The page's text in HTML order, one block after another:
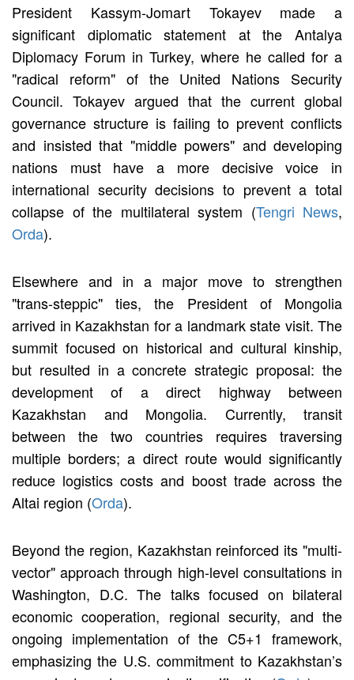
President Kassym-Jomart Tokayev made a
significant diplomatic statement at the Antalya
Diplomacy Forum in Turkey, where he called for a
"radical reform" of the United Nations Security
Council. Tokayev argued that the current global
governance structure is failing to prevent conflicts
and insisted that "middle powers" and developing
nations must have a more decisive voice in
international security decisions to prevent a total
collapse of the multilateral system (Tengri News,
Orda).
Elsewhere and in a major move to strengthen
"trans-steppic" ties, the President of Mongolia
arrived in Kazakhstan for a landmark state visit. The
summit focused on historical and cultural kinship,
but resulted in a concrete strategic proposal: the
development of a direct highway between
Kazakhstan and Mongolia. Currently, transit
between the two countries requires traversing
multiple borders; a direct route would significantly
reduce logistics costs and boost trade across the
Altai region (Orda).
Beyond the region, Kazakhstan reinforced its "multi-
vector" approach through high-level consultations in
Washington, D.C. The talks focused on bilateral
economic cooperation, regional security, and the
ongoing implementation of the C5+1 framework,
emphasizing the U.S. commitment to Kazakhstan’s